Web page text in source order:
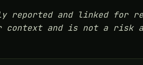
reported and linked for
context and is not a risk